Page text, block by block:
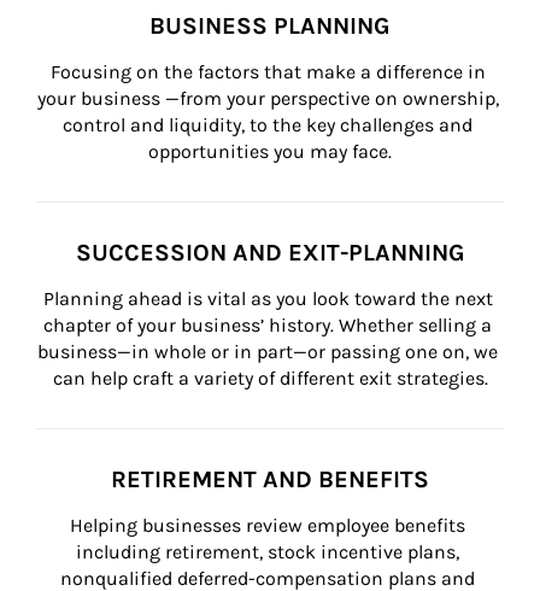
BUSINESS PLANNING
Focusing on the factors that make a difference in
your business —from your perspective on ownership,
control and liquidity, to the key challenges and
opportunities you may face.
SUCCESSION AND EXIT-PLANNING
Planning ahead is vital as you look toward the next
chapter of your business’ history. Whether selling a
business—in whole or in part—or passing one on, we
can help craft a variety of different exit strategies.
RETIREMENT AND BENEFITS
Helping businesses review employee benefits
including retirement, stock incentive plans,
nonqualified deferred-compensation plans and